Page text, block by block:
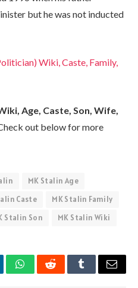
but he was not inducted
Wiki, Caste, Family,
Age, Caste, Son, Wife,
out below for more
MK Stalin Age
Caste
MK Stalin Family
Stalin Son MK Stalin Wiki
WhatsAppRedditTumblrEmail